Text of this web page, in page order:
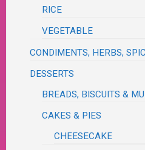
RICE
VEGETABLE
CONDIMENTS, HERBS,
DESSERTS
BREADS, BISCUITS &
CAKES & PIES
CHEESECAKE